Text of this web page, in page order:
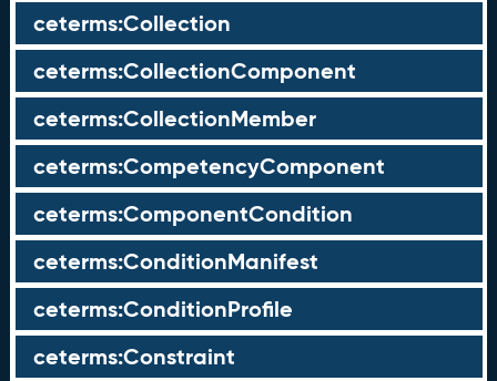
ceterms:Collection
ceterms:CollectionComponent
ceterms:CollectionMember
ceterms:CompetencyComponent
ceterms:ComponentCondition
ceterms:ConditionManifest
ceterms:ConditionProfile
ceterms:Constraint